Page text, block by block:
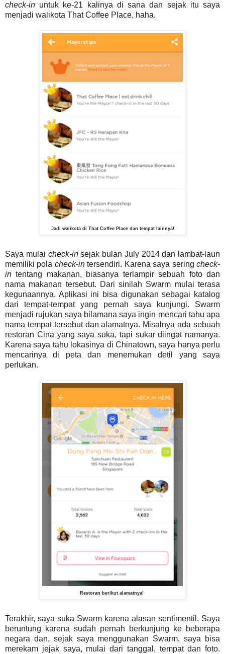
check-in untuk ke-21 kalinya di sana dan sejak itu saya
menjadi walikota That Coffee Place, haha.
Jadi walikota di That Coffee Place dan tempat lainnya!
Saya mulai check-insejak bulan July 2014 dan lambat-laun
memiliki pola check-intersendiri. Karena saya seringcheck-
in tentang makanan, biasanya terlampir sebuah foto dan
nama makanan tersebut. Dari sinilah Swarm mulai terasa
kegunaannya. Aplikasi ini bisa digunakan sebagai katalog
dari tempat-tempat yang pernah saya kunjungi. Swarm
menjadi rujukan saya bilamana saya ingin mencari tahu apa
nama tempat tersebut dan alamatnya. Misalnya ada sebuah
restoran Cina yang saya suka, tapi sukar diingat namanya.
Karena saya tahu lokasinya di Chinatown, saya hanya perlu
mencarinya di peta dan menemukan detil yang saya
perlukan.
Restoran berikut alamatnya!
Terakhir, saya suka Swarm karena alasan sentimentil. Saya
beruntung karena sudah pernah berkunjung ke beberapa
negara dan, sejak saya menggunakan Swarm, saya bisa
merekam jejak saya, mulai dari tanggal, tempat dan foto.